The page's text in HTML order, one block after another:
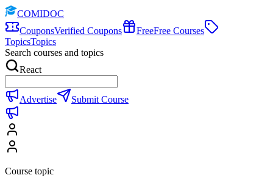
COMIDOC
CouponsVerified Coupons FreeFree Courses
TopicsTopics
Search courses and topics
React
Advertise Submit Course
Course topic